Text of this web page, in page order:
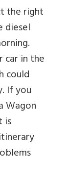
the right
diesel
in the
could
If you
Wagon
is